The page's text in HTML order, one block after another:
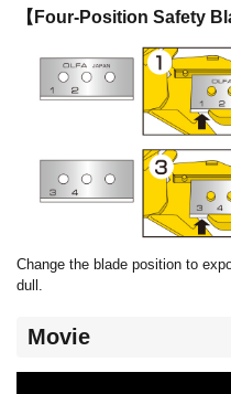
【Four-Position Safety
Change the blade position to
dull.
Movie